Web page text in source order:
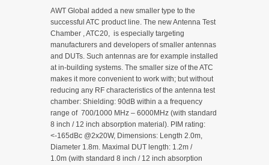
AWT Global added a new smaller type to the
successful ATC product line. The new Antenna Test
Chamber , ATC20, is especially targeting
manufacturers and developers of smaller antennas
and DUTs. Such antennas are for example installed
at in-building systems. The smaller size of the ATC
makes it more convenient to work with; but without
reducing any RF characteristics of the antenna test
chamber: Shielding: 90dB within a a frequency
range of 700/1000 MHz – 6000MHz (with standard
8 inch / 12 inch absorption material). PIM rating:
<-165dBc @2x20W, Dimensions: Length 2.0m,
Diameter 1.8m. Maximal DUT length: 1.2m /
1.0m (with standard 8 inch / 12 inch absorption